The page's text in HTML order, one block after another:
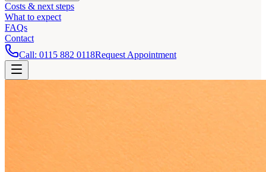
Costs & next steps
What to expect
FAQs
Contact
Call: 0115 882 0118Request Appointment